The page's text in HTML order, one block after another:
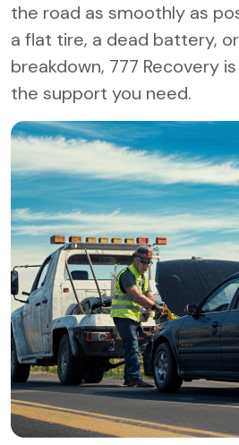
the road as smoothly as
a flat tire, a dead battery,
breakdown, 777 Recovery
the support you need.